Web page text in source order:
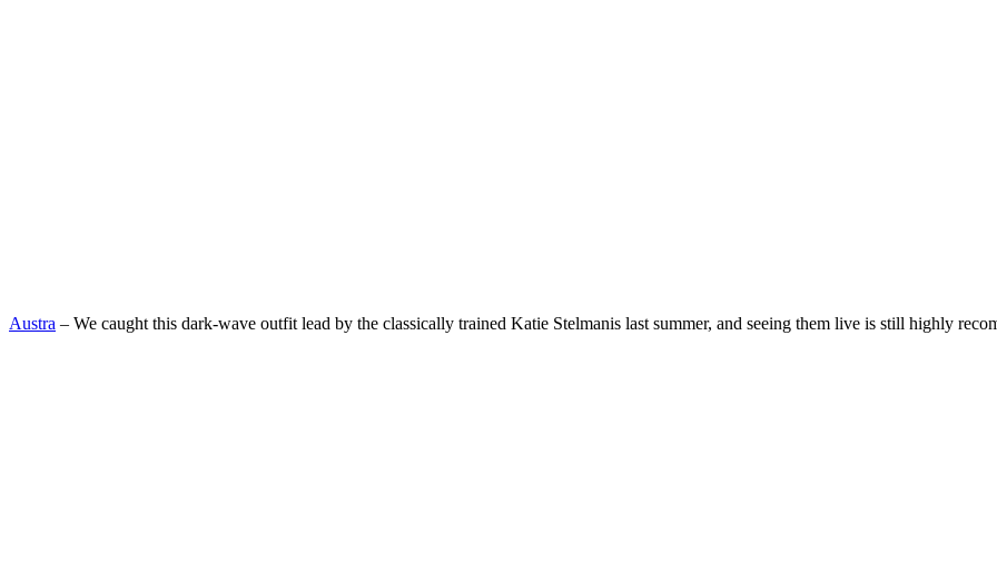
Austra – We caught this dark-wave outfit lead by the classically trained Katie Stelmanis last summer, and seeing them live is still highly